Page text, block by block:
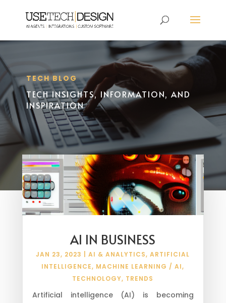
TECH BLOG
TECH INSIGHTS, INFORMATION, AND
INSPIRATION
AI IN BUSINESS
JAN 23, 2023 |AI & ANALYTICS,ARTIFICIAL
INTELLIGENCE, MACHINE LEARNING / AI,
TECHNOLOGY, TRENDS
Artificial intelligence (AI) is becoming